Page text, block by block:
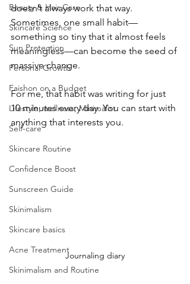
Beauty & Hair Care
Skincare Science
Sun Protection
Personal Growth
Faishon on a Budget
Lifestyle, wellness, Minimalist
Self-care
Skincare Routine
Confidence Boost
Sunscreen Guide
Skinimalism
Skincare basics
Acne Treatment
Skinimalism and Routine
doesn’t always work that way.
Sometimes, one small habit—
something so tiny that it almost feels
meaningless—can become the seed of
massive change.
For me, that habit was writing for just
10 minutes every day. You can start with
anything that interests you.
Journaling diary